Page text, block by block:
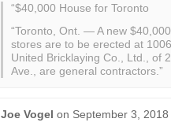
“$40,000 House for Toronto
“Toronto, Ont. — A new
stores are to be erected at
United Bricklaying Co., Ltd., of
Ave., are general contractors.”
Joe Vogel on September 3,